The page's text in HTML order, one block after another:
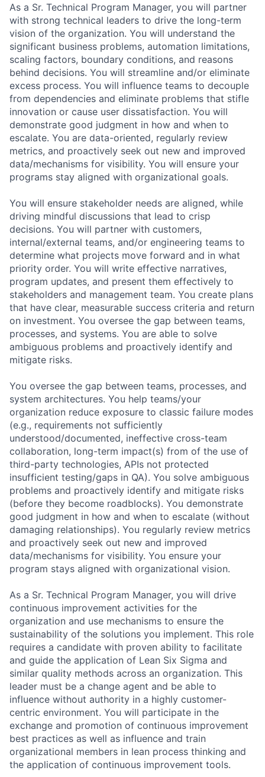
As a Sr. Technical Program Manager, you will partner
with strong technical leaders to drive the long-term
vision of the organization. You will understand the
significant business problems, automation limitations,
scaling factors, boundary conditions, and reasons
behind decisions. You will streamline and/or eliminate
excess process. You will influence teams to decouple
from dependencies and eliminate problems that stifle
innovation or cause user dissatisfaction. You will
demonstrate good judgment in how and when to
escalate. You are data-oriented, regularly review
metrics, and proactively seek out new and improved
data/mechanisms for visibility. You will ensure your
programs stay aligned with organizational goals.
You will ensure stakeholder needs are aligned, while
driving mindful discussions that lead to crisp
decisions. You will partner with customers,
internal/external teams, and/or engineering teams to
determine what projects move forward and in what
priority order. You will write effective narratives,
program updates, and present them effectively to
stakeholders and management team. You create plans
that have clear, measurable success criteria and return
on investment. You oversee the gap between teams,
processes, and systems. You are able to solve
ambiguous problems and proactively identify and
mitigate risks.
You oversee the gap between teams, processes, and
system architectures. You help teams/your
organization reduce exposure to classic failure modes
(e.g., requirements not sufficiently
understood/documented, ineffective cross-team
collaboration, long-term impact(s) from of the use of
third-party technologies, APIs not protected
insufficient testing/gaps in QA). You solve ambiguous
problems and proactively identify and mitigate risks
(before they become roadblocks). You demonstrate
good judgment in how and when to escalate (without
damaging relationships). You regularly review metrics
and proactively seek out new and improved
data/mechanisms for visibility. You ensure your
program stays aligned with organizational vision.
As a Sr. Technical Program Manager, you will drive
continuous improvement activities for the
organization and use mechanisms to ensure the
sustainability of the solutions you implement. This role
requires a candidate with proven ability to facilitate
and guide the application of Lean Six Sigma and
similar quality methods across an organization. This
leader must be a change agent and be able to
influence without authority in a highly customer-
centric environment. You will participate in the
exchange and promotion of continuous improvement
best practices as well as influence and train
organizational members in lean process thinking and
the application of continuous improvement tools.